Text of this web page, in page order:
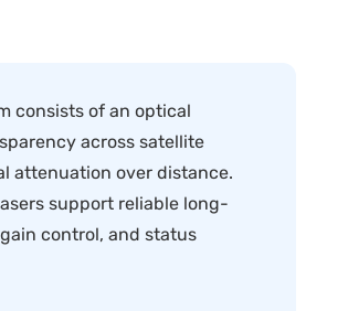
consists of an optical
across satellite
attenuation over distance.
support reliable long-
control, and status